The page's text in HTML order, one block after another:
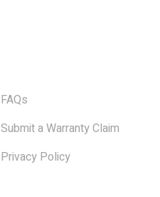
FAQs
Submit a Warranty Claim
Privacy Policy